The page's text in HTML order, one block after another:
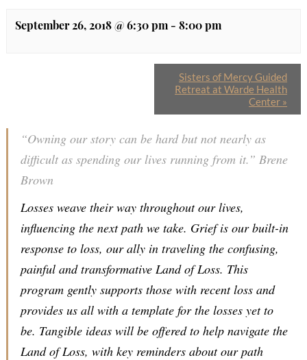
September 26, 2018 @ 6:30 pm- 8:00 pm
Sisters of Mercy Guided
Retreat at Warde Health
Center »
“Owning our story can be hard but not nearly as
difficult as spending our lives running from it.” Brene
Brown
Losses weave their way throughout our lives,
influencing the next path we take. Grief is our built-in
response to loss, our ally in traveling the confusing,
painful and transformative Land of Loss. This
program gently supports those with recent loss and
provides us all with a template for the losses yet to
be. Tangible ideas will be offered to help navigate the
Land of Loss, with key reminders about our path